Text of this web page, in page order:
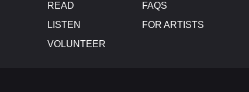
READ
LISTEN
VOLUNTEER
FAQS
FOR ARTISTS